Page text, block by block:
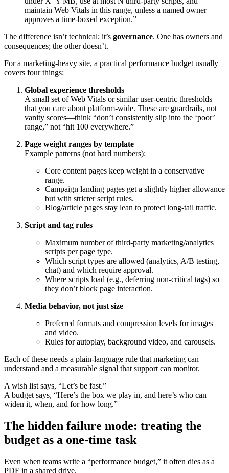
maintain Web Vitals in this range, unless a named owner
approves a time-boxed exception.”
The difference isn’t technical; it’s governance. One has owners and
consequences; the other doesn’t.
For a marketing-heavy site, a practical performance budget usually
covers four things:
Global experience thresholds
A small set of Web Vitals or similar user-centric thresholds
that you care about platform-wide. These are guardrails, not
vanity scores—think “don’t consistently slip into the ‘poor’
range,” not “hit 100 everywhere.”
Page weight ranges by template
Example patterns (not hard numbers):
Core content pages keep weight in a conservative
range.
Campaign landing pages get a slightly higher allowance
but with stricter script rules.
Blog/article pages stay lean to protect long-tail traffic.
Script and tag rules
Maximum number of third-party marketing/analytics
scripts per page type.
Which script types are allowed (analytics, A/B testing,
chat) and which require approval.
Where scripts load (e.g., deferring non-critical tags) so
they don’t block page interaction.
Media behavior, not just size
Preferred formats and compression levels for images
and video.
Rules for autoplay, background video, and carousels.
Each of these needs a plain-language rule that marketing can
understand and a measurable signal that support can monitor.
A wish list says, “Let’s be fast.”
A budget says, “Here’s the box we play in, and here’s who can
widen it, when, and for how long.”
The hidden failure mode: treating the
budget as a one-time task
Even when teams write a “performance budget,” it often dies as a
PDF in a shared drive.